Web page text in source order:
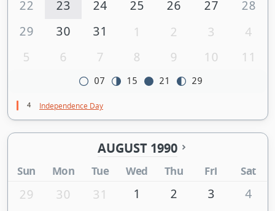
22
23 24 25 26 27
28
29
30 31 1 2 3
4
5
6 7 8 9 10 11
07 15 21 29
4 Independence Day
AUGUST 1990
Sun Mon Tue Wed Thu Fri Sat
29 30 31 1 2 3
4